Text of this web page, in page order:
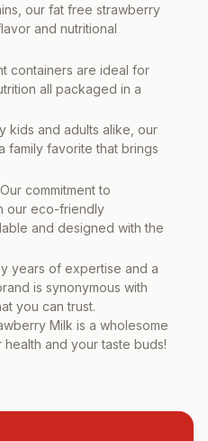
our fat free strawberry
and nutritional
containers are ideal for
all packaged in a
kids and adults alike, our
family favorite that brings
commitment to
our eco-friendly
and designed with the
years of expertise and a
is synonymous with
you can trust.
Milk is a wholesome
and your taste buds!